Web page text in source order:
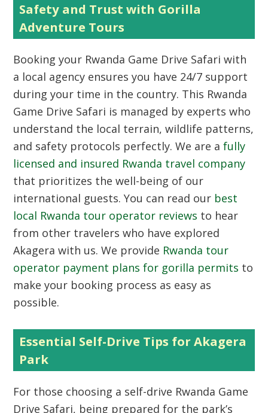
Safety and Trust with Gorilla
Adventure Tours
Booking your Rwanda Game Drive Safari with
a local agency ensures you have 24/7 support
during your time in the country. This Rwanda
Game Drive Safari is managed by experts who
understand the local terrain, wildlife patterns,
and safety protocols perfectly. We are afully
licensed and insured Rwanda travel company
that prioritizes the well-being of our
international guests. You can read our best
local Rwanda tour operator reviews to hear
from other travelers who have explored
Akagera with us. We provide Rwanda tour
operator payment plans for gorilla permits to
make your booking process as easy as
possible.
Essential Self-Drive Tips for Akagera
Park
For those choosing a self-drive Rwanda Game
Drive Safari, being prepared for the park’s